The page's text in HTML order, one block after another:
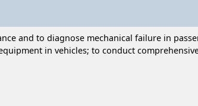
and to diagnose mechanical failure in
in vehicles; to conduct